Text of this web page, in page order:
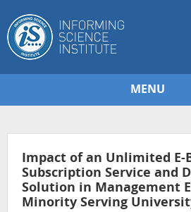
MENU
Impact of an Unlimited E-
Subscription Service and
Solution in Management
Minority Serving